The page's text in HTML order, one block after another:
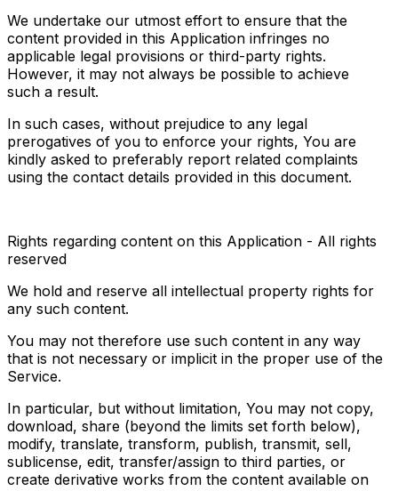
We undertake our utmost effort to ensure that the
content provided in this Application infringes no
applicable legal provisions or third-party rights.
However, it may not always be possible to achieve
such a result.
In such cases, without prejudice to any legal
prerogatives of you to enforce your rights, You are
kindly asked to preferably report related complaints
using the contact details provided in this document.
Rights regarding content on this Application - All rights
reserved
We hold and reserve all intellectual property rights for
any such content.
You may not therefore use such content in any way
that is not necessary or implicit in the proper use of the
Service.
In particular, but without limitation, You may not copy,
download, share (beyond the limits set forth below),
modify, translate, transform, publish, transmit, sell,
sublicense, edit, transfer/assign to third parties, or
create derivative works from the content available on